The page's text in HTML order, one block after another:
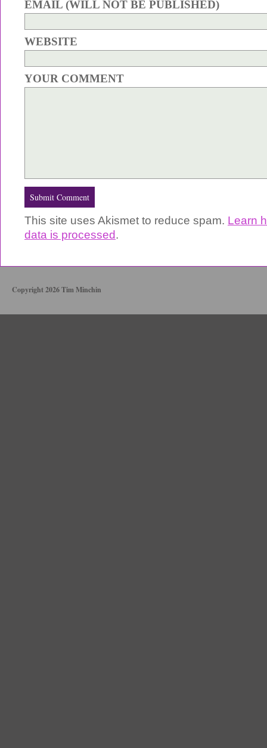
EMAIL (WILL NOT BE PUBLISHED)
WEBSITE
YOUR COMMENT
This site uses Akismet to reduce spam. Learn
data is processed.
Copyright 2026 Tim Minchin